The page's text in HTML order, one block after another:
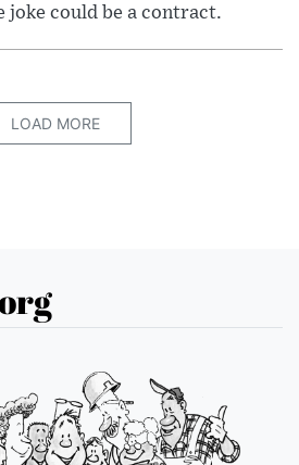
joke could be a contract.
LOAD MORE